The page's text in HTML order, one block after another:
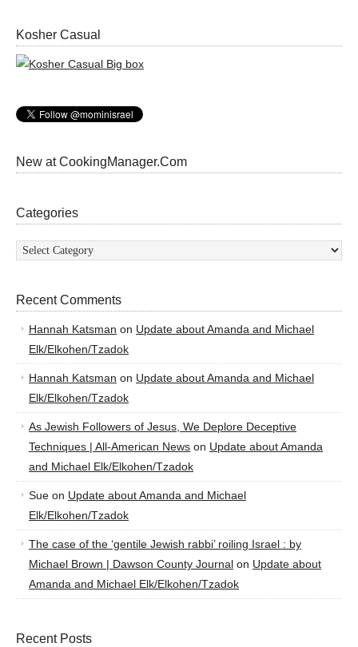
Kosher Casual
New at CookingManager.Com
Categories
Categories
Recent Comments
Hannah Katsman on Update about Amanda and Michael
Elk/Elkohen/Tzadok
Hannah Katsman on Update about Amanda and Michael
Elk/Elkohen/Tzadok
As Jewish Followers of Jesus, We Deplore Deceptive
Techniques | All-American News on Update about Amanda
and Michael Elk/Elkohen/Tzadok
Sue on Update about Amanda and Michael
Elk/Elkohen/Tzadok
The case of the ‘gentile Jewish rabbi’ roiling Israel : by
Michael Brown | Dawson County Journal on Update about
Amanda and Michael Elk/Elkohen/Tzadok
Recent Posts